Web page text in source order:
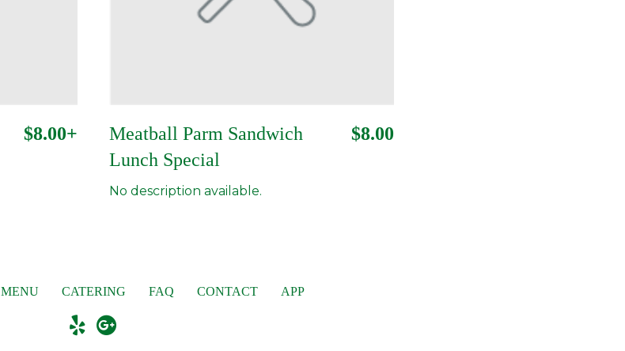
$8.00+
Meatball Parm Sandwich
Lunch Special
$8.00
No description available.
MENU CATERING FAQ CONTACT APP